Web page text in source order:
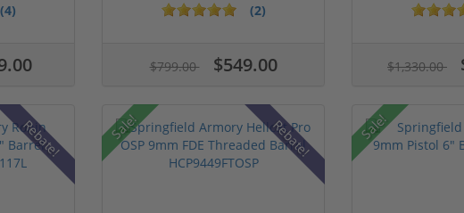
(4)
(2)
$799.00 $549.00 $1,330.00
Rebate! Sale! Rebate! Sale!